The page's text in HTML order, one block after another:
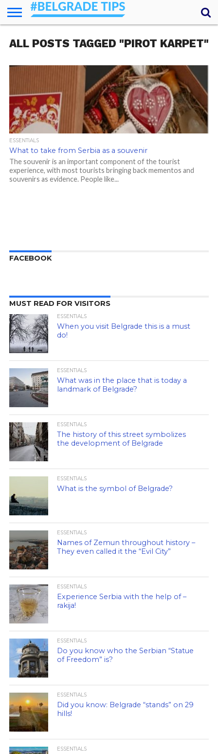
ESSENTIALS
NEWS
GETTING
AROUND
FOOD
LODGING
SECRETS
TRANSPORT
ABOUT
YOUR
QUESTIONS
(AMA)
ALL POSTS TAGGED "PIROT KARPET"
ESSENTIALS
What to take from Serbia as a souvenir
The souvenir is an important component of the tourist
experience, with most tourists bringing back mementos and
souvenirs as evidence. People like...
FACEBOOK
MUST READ FOR VISITORS
ESSENTIALS
When you visit Belgrade this is a must
do!
ESSENTIALS
What was in the place that is today a
landmark of Belgrade?
ESSENTIALS
The history of this street symbolizes
the development of Belgrade
ESSENTIALS
What is the symbol of Belgrade?
ESSENTIALS
Names of Zemun throughout history –
They even called it the “Evil City”
ESSENTIALS
Experience Serbia with the help of –
rakija!
ESSENTIALS
Do you know who the Serbian “Statue
of Freedom” is?
ESSENTIALS
Did you know: Belgrade “stands” on 29
hills!
ESSENTIALS